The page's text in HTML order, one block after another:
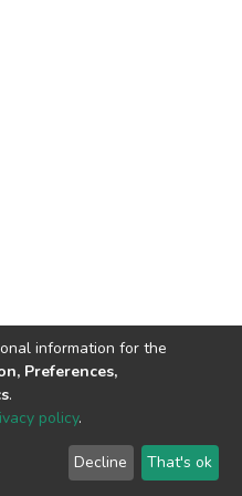
End User
Agreement
Send
Feedback
information for the
Preferences,
.
policy.
Decline That's ok